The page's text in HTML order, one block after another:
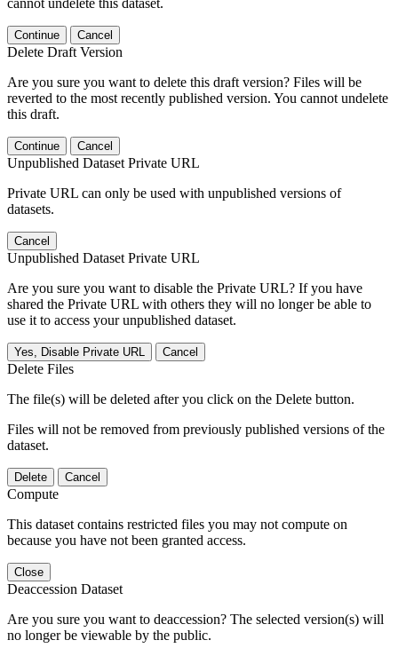
Continue Cancel
Delete Draft Version
Are you sure you want to delete this draft version? Files will be
reverted to the most recently published version. You cannot undelete
this draft.
Continue Cancel
Unpublished Dataset Private URL
Private URL can only be used with unpublished versions of
datasets.
Cancel
Unpublished Dataset Private URL
Are you sure you want to disable the Private URL? If you have
shared the Private URL with others they will no longer be able to
use it to access your unpublished dataset.
Yes, Disable Private URL Cancel
Delete Files
The file(s) will be deleted after you click on the Delete button.
Files will not be removed from previously published versions of the
dataset.
Delete Cancel
Compute
This dataset contains restricted files you may not compute on
because you have not been granted access.
Close
Deaccession Dataset
Are you sure you want to deaccession? The selected version(s) will
no longer be viewable by the public.